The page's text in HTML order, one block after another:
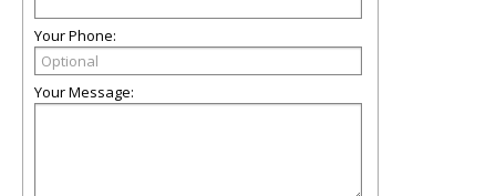
Your Phone:
Your Message: